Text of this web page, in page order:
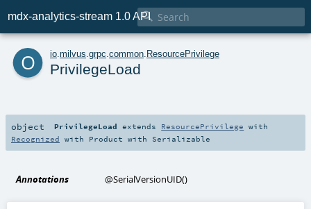
mdx-analytics-stream 1.0 API

o io milvus grpc common ResourcePrivilege
PrivilegeLoad
object PrivilegeLoad extends ResourcePrivilege with
Recognized with Product with Serializable
Annotations @SerialVersionUID()